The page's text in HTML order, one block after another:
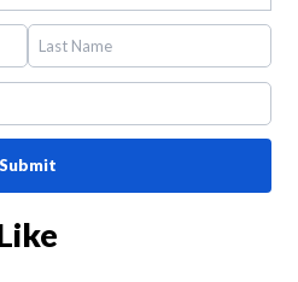
Submit